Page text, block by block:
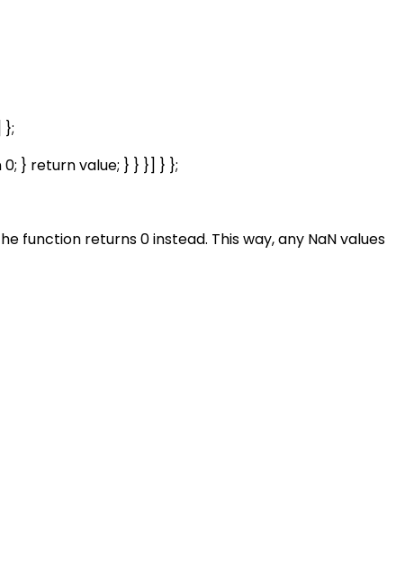
};
} return value; } } }] } };
function returns 0 instead. This way, any NaN values